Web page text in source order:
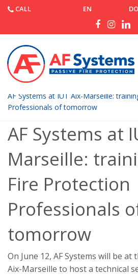
CALL EN
Home
AF Systems at IUT Aix-Marseille:
Professionals of tomorrow
AF Systems at
Marseille:
Fire Protection
Professionals
tomorrow
On June 12, AF Systems will be
Aix-Marseille to host a technical